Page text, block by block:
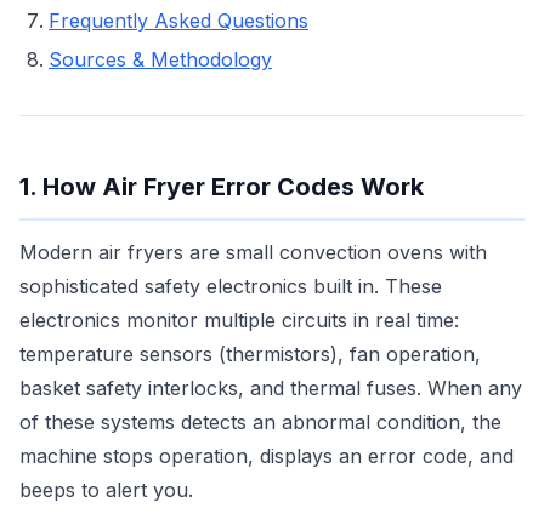
Frequently Asked Questions
Sources & Methodology
1. How Air Fryer Error Codes Work
Modern air fryers are small convection ovens with
sophisticated safety electronics built in. These
electronics monitor multiple circuits in real time:
temperature sensors (thermistors), fan operation,
basket safety interlocks, and thermal fuses. When any
of these systems detects an abnormal condition, the
machine stops operation, displays an error code, and
beeps to alert you.